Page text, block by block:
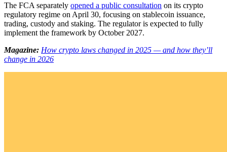
The FCA separately opened a public consultation on its crypto
regulatory regime on April 30, focusing on stablecoin issuance,
trading, custody and staking. The regulator is expected to fully
implement the framework by October 2027.
Magazine: How crypto laws changed in 2025 — and how they’ll
change in 2026